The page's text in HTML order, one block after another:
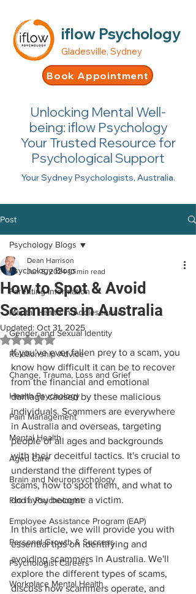
iflow Psychology
Gladesville, Sydney
Book Appointment
Unlocking Mental Well-
being: iflow Psychology
Your Trusted Resource for
Psychological Support
Your Sydney Psychologists, Australia.
Post
Psychology Blogs
Parenting Information
Mental Health in Adolescence
Gender and Sexual Identity
Relationship Advice
Change, Trauma, Loss and Grief
Health Psychology
Pain Management
Mental Health
Aged Care
Brain and Neuropsychology
Find a Psychologist
Employee Assistance Program (EAP)
Personal Growth & Success
Psychologist Careers
Workplace Mental Health
Psychology Blogs
How to Spot & Avoid
Scammers in Australia
Dean Harrison
Jun 8, 2024 10 min read
Updated: Oct 31, 2025
Rated NaN out of 5 stars.
If you've ever fallen prey to a scam, you
know how difficult it can be to recover
from the financial and emotional
damage caused by these malicious
individuals. Scammers are everywhere
in Australia and overseas, targeting
people of all ages and backgrounds
with their deceitful tactics. It's crucial to
understand the different types of
scams, how to spot them, and what to
do if you become a victim.
In this article, we will provide you with
essential tips on identifying and
avoiding scammers in Australia. We'll
explore the different types of scams,
discuss how scammers operate, and